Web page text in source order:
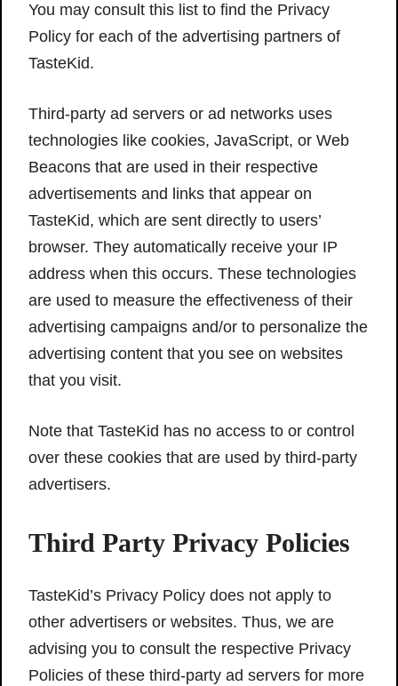
You may consult this list to find the Privacy
Policy for each of the advertising partners of
TasteKid.
Third-party ad servers or ad networks uses
technologies like cookies, JavaScript, or Web
Beacons that are used in their respective
advertisements and links that appear on
TasteKid, which are sent directly to users’
browser. They automatically receive your IP
address when this occurs. These technologies
are used to measure the effectiveness of their
advertising campaigns and/or to personalize the
advertising content that you see on websites
that you visit.
Note that TasteKid has no access to or control
over these cookies that are used by third-party
advertisers.
Third Party Privacy Policies
TasteKid’s Privacy Policy does not apply to
other advertisers or websites. Thus, we are
advising you to consult the respective Privacy
Policies of these third-party ad servers for more